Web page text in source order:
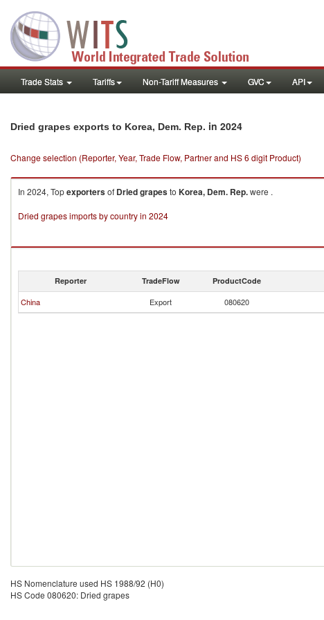
Trade Stats Tariffs Non-Tariff Measures GVC API
Dried grapes exports to Korea, Dem. Rep. in 2024
Change selection (Reporter, Year, Trade Flow, Partner and HS 6 digit Product)
In 2024, Topexportersof Dried grapesto Korea, Dem. Rep.were .
Dried grapes imports by country in 2024
Reporter TradeFlow ProductCode
China Export 080620
HS Nomenclature used HS 1988/92 (H0)
HS Code 080620: Dried grapes